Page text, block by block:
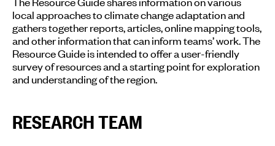
local approaches to climate change adaptation and
gathers together reports, articles, online mapping tools,
and other information that can inform teams’ work. The
Resource Guide is intended to offer a user-friendly
survey of resources and a starting point for exploration
and understanding of the region.
RESEARCH TEAM